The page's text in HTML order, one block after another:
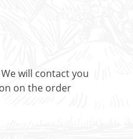
will contact you
on the order